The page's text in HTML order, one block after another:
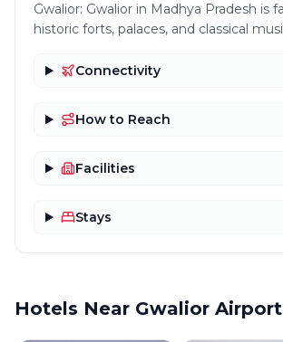
Gwalior: Gwalior in Madhya Pradesh is
historic forts, palaces, and classical
Connectivity
How to Reach
Facilities
Stays
Hotels Near Gwalior Airport